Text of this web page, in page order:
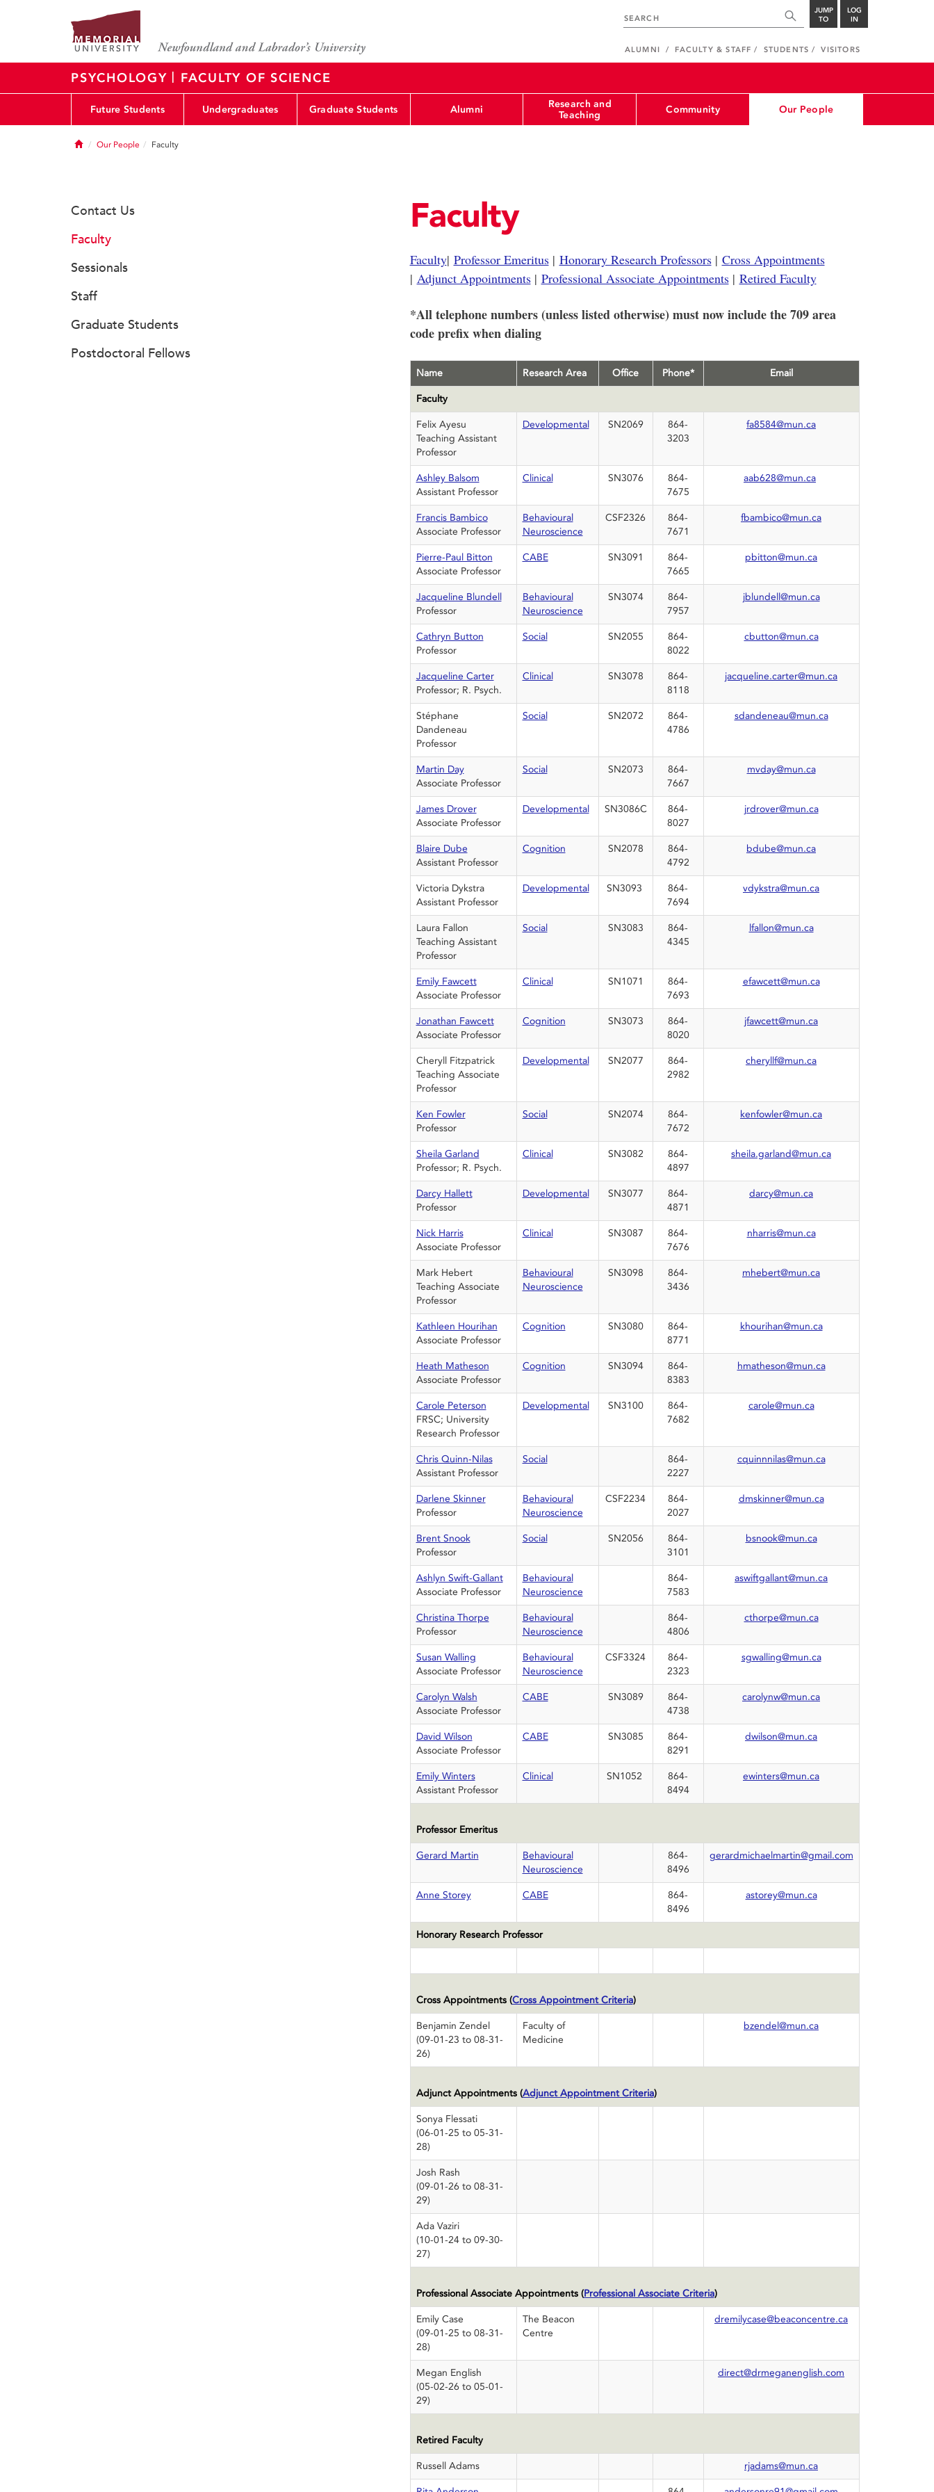
JUMP
TO
LOG
IN
ALUMNI FACULTY & STAFF STUDENTS VISITORS
PSYCHOLOGY | FACULTY OF SCIENCE
Future Students Undergraduates Graduate Students Alumni
Research and
Teaching
Community Our People
HomeOur People Faculty
Faculty
Faculty| Professor Emeritus| Honorary Research Professors| Cross Appointments
| Adjunct Appointments| Professional Associate Appointments| Retired Faculty
*All telephone numbers (unless listed otherwise) must now include the 709 area
code prefix when dialing
Name Research Area Office Phone* Email
Faculty
Felix Ayesu
Teaching Assistant
Professor
Developmental SN2069
864-
3203
fa8584@mun.ca
Ashley Balsom
Assistant Professor
Clinical SN3076
864-
7675
aab628@mun.ca
Francis Bambico
Associate Professor
Behavioural
Neuroscience
CSF2326
864-
7671
fbambico@mun.ca
Pierre-Paul Bitton
Associate Professor
CABE SN3091
864-
7665
pbitton@mun.ca
Jacqueline Blundell
Professor
Behavioural
Neuroscience
SN3074
864-
7957
jblundell@mun.ca
Cathryn Button
Professor
Social SN2055
864-
8022
cbutton@mun.ca
Jacqueline Carter
Professor; R. Psych.
Clinical SN3078
864-
8118
jacqueline.carter@mun.ca
Stéphane
Dandeneau
Professor
Social SN2072
864-
4786
sdandeneau@mun.ca
Martin Day
Associate Professor
Social SN2073
864-
7667
mvday@mun.ca
James Drover
Associate Professor
Developmental SN3086C
864-
8027
jrdrover@mun.ca
Blaire Dube
Assistant Professor
Cognition SN2078
864-
4792
bdube@mun.ca
Victoria Dykstra
Assistant Professor
Developmental SN3093
864-
7694
vdykstra@mun.ca
Laura Fallon
Teaching Assistant
Professor
Social SN3083
864-
4345
lfallon@mun.ca
Emily Fawcett
Associate Professor
Clinical SN1071
864-
7693
efawcett@mun.ca
Jonathan Fawcett
Associate Professor
Cognition SN3073
864-
8020
jfawcett@mun.ca
Cheryll Fitzpatrick
Teaching Associate
Professor
Developmental SN2077
864-
2982
cheryllf@mun.ca
Ken Fowler
Professor
Social SN2074
864-
7672
kenfowler@mun.ca
Sheila Garland
Professor; R. Psych.
Clinical SN3082
864-
4897
sheila.garland@mun.ca
Darcy Hallett
Professor
Developmental SN3077
864-
4871
darcy@mun.ca
Nick Harris
Associate Professor
Clinical SN3087
864-
7676
nharris@mun.ca
Mark Hebert
Teaching Associate
Professor
Behavioural
Neuroscience
SN3098
864-
3436
mhebert@mun.ca
Kathleen Hourihan
Associate Professor
Cognition SN3080
864-
8771
khourihan@mun.ca
Heath Matheson
Associate Professor
Cognition SN3094
864-
8383
hmatheson@mun.ca
Carole Peterson
FRSC; University
Research Professor
Developmental SN3100
864-
7682
carole@mun.ca
Chris Quinn-Nilas
Assistant Professor
Social
864-
2227
cquinnnilas@mun.ca
Darlene Skinner
Professor
Behavioural
Neuroscience
CSF2234
864-
2027
dmskinner@mun.ca
Brent Snook
Professor
Social SN2056
864-
3101
bsnook@mun.ca
Ashlyn Swift-Gallant
Associate Professor
Behavioural
Neuroscience
864-
7583
aswiftgallant@mun.ca
Christina Thorpe
Professor
Behavioural
Neuroscience
864-
4806
cthorpe@mun.ca
Susan Walling
Associate Professor
Behavioural
Neuroscience
CSF3324
864-
2323
sgwalling@mun.ca
Carolyn Walsh
Associate Professor
CABE SN3089
864-
4738
carolynw@mun.ca
David Wilson
Associate Professor
CABE SN3085
864-
8291
dwilson@mun.ca
Emily Winters
Assistant Professor
Clinical SN1052
864-
8494
ewinters@mun.ca
Professor Emeritus
Gerard Martin
Behavioural
Neuroscience
864-
8496
gerardmichaelmartin@gmail.com
Anne Storey CABE
864-
8496
astorey@mun.ca
Honorary Research Professor
Cross Appointments (Cross Appointment Criteria)
Benjamin Zendel
(09-01-23 to 08-31-
26)
Faculty of
Medicine
bzendel@mun.ca
Adjunct Appointments (Adjunct Appointment Criteria)
Sonya Flessati
(06-01-25 to 05-31-
28)
Josh Rash
(09-01-26 to 08-31-
29)
Ada Vaziri
(10-01-24 to 09-30-
27)
Professional Associate Appointments (Professional Associate Criteria)
Emily Case
(09-01-25 to 08-31-
28)
The Beacon
Centre
dremilycase@beaconcentre.ca
Megan English
(05-02-26 to 05-01-
29)
direct@drmeganenglish.com
Retired Faculty
Russell Adams rjadams@mun.ca
Contact Us
Faculty
Sessionals
Staff
Graduate Students
Postdoctoral Fellows